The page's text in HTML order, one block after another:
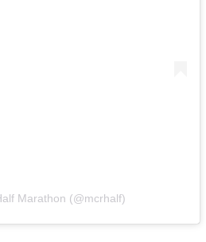
Marathon (@mcrhalf)